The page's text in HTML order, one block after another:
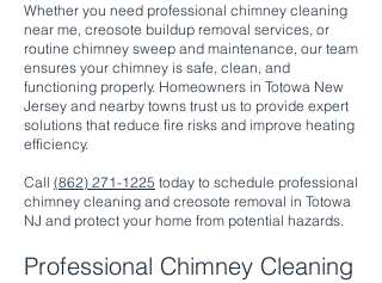
Whether you need professional chimney cleaning
near me, creosote buildup removal services, or
routine chimney sweep and maintenance, our team
ensures your chimney is safe, clean, and
functioning properly. Homeowners in Totowa New
Jersey and nearby towns trust us to provide expert
solutions that reduce fire risks and improve heating
efficiency.
Call (862) 271-1225 today to schedule professional
chimney cleaning and creosote removal in Totowa
NJ and protect your home from potential hazards.
Professional Chimney Cleaning